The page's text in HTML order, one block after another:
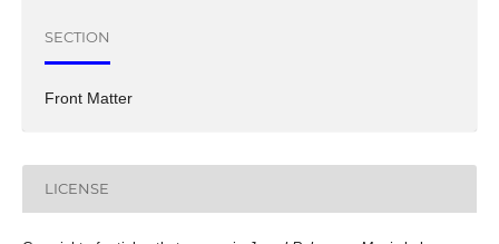
SECTION
Front Matter
LICENSE